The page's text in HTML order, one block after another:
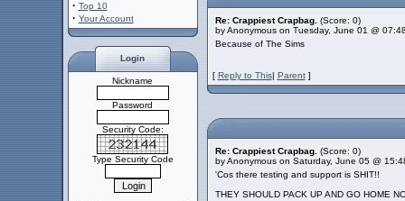
· Top 10
· Your Account
Login
Nickname
Password
Security Code:
Type Security Code
Re: Crappiest Crapbag. (Score: 0)
by Anonymous on Tuesday, June 01 @
Because of The Sims
[ Reply to This| Parent]
Re: Crappiest Crapbag. (Score: 0)
by Anonymous on Saturday, June 05 @
'Cos there testing and support is SHIT!!
THEY SHOULD PACK UP AND GO HOME